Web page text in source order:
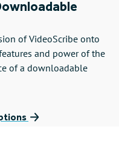
of VideoScribe onto
and power of the
of a downloadable